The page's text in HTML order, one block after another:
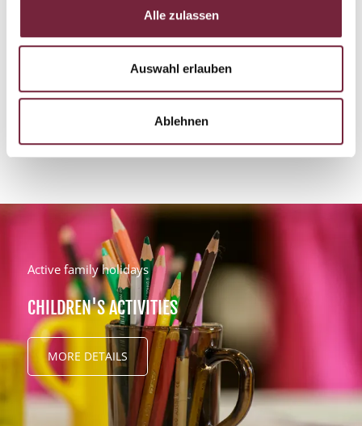
Alle zulassen
Auswahl erlauben
Ablehnen
Active family holidays
CHILDREN'S ACTIVITIES
MORE DETAILS